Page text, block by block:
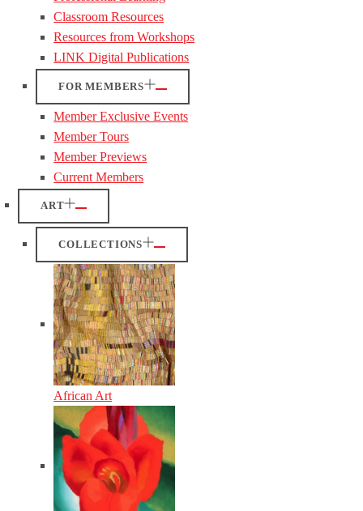
Classroom Resources
Resources from Workshops
LINK Digital Publications
FOR MEMBERS
Member Exclusive Events
Member Tours
Member Previews
Current Members
ART
COLLECTIONS
African Art